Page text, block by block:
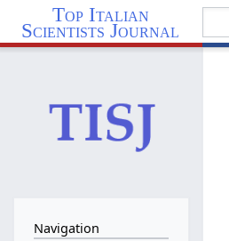
Top Italian
Scientists Journal
Navigation